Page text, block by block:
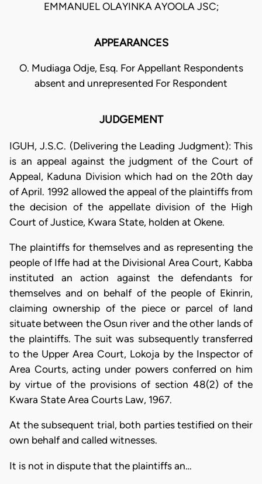
EMMANUEL OLAYINKA AYOOLA JSC;
APPEARANCES
O. Mudiaga Odje, Esq. For Appellant Respondents
absent and unrepresented For Respondent
JUDGEMENT
IGUH, J.S.C. (Delivering the Leading Judgment): This
is an appeal against the judgment of the Court of
Appeal, Kaduna Division which had on the 20th day
of April. 1992 allowed the appeal of the plaintiffs from
the decision of the appellate division of the High
Court of Justice, Kwara State, holden at Okene.
The plaintiffs for themselves and as representing the
people of Iffe had at the Divisional Area Court, Kabba
instituted an action against the defendants for
themselves and on behalf of the people of Ekinrin,
claiming ownership of the piece or parcel of land
situate between the Osun river and the other lands of
the plaintiffs. The suit was subsequently transferred
to the Upper Area Court, Lokoja by the Inspector of
Area Courts, acting under powers conferred on him
by virtue of the provisions of section 48(2) of the
Kwara State Area Courts Law, 1967.
At the subsequent trial, both parties testified on their
own behalf and called witnesses.
It is not in dispute that the plaintiffs an…